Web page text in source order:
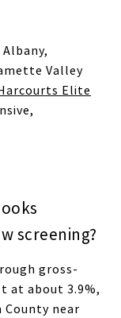
Valley
Elite
screening?
gross-
at about 3.9%,
County near